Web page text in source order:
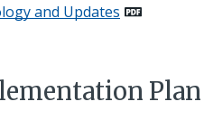
and Updates
Plan